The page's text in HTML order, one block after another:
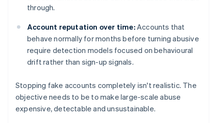
through.
Account reputation over time: Accounts that
behave normally for months before turning abusive
require detection models focused on behavioural
drift rather than sign-up signals.
Stopping fake accounts completely isn't realistic. The
objective needs to be to make large-scale abuse
expensive, detectable and unsustainable.